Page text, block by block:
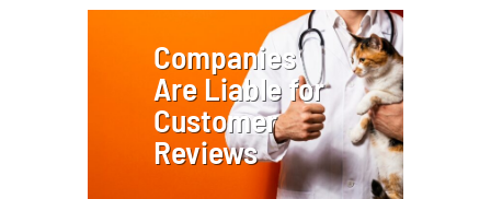
Companies
Are Liable for
Customer
Reviews